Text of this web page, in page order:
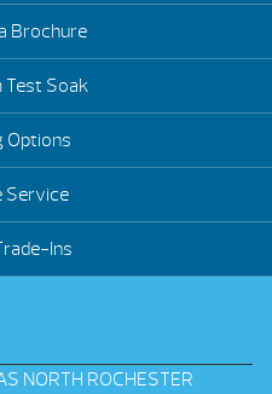
Brochure
Soak
Options
Service
Ins
NORTH ROCHESTER